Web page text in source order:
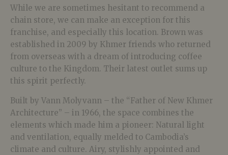
While we are sometimes hesitant to recommend a
chain store, we can make an exception for this
franchise, and especially this location. Brown was
established in 2009 by Khmer friends who returned
from overseas with a dream of introducing coffee
culture to the Kingdom. Their latest outlet sums up
this spirit perfectly.
Built by Vann Molyvann – the “Father of New Khmer
Architecture” – in 1966, the space combines the
elements which made him a pioneer: Natural light
and ventilation, equally melded to Cambodia’s
climate and culture. Airy, stylishly appointed and